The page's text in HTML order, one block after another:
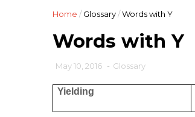
Home / Glossary/Words with Y
Words with Y
May 10, 2016 - Glossary
Yielding